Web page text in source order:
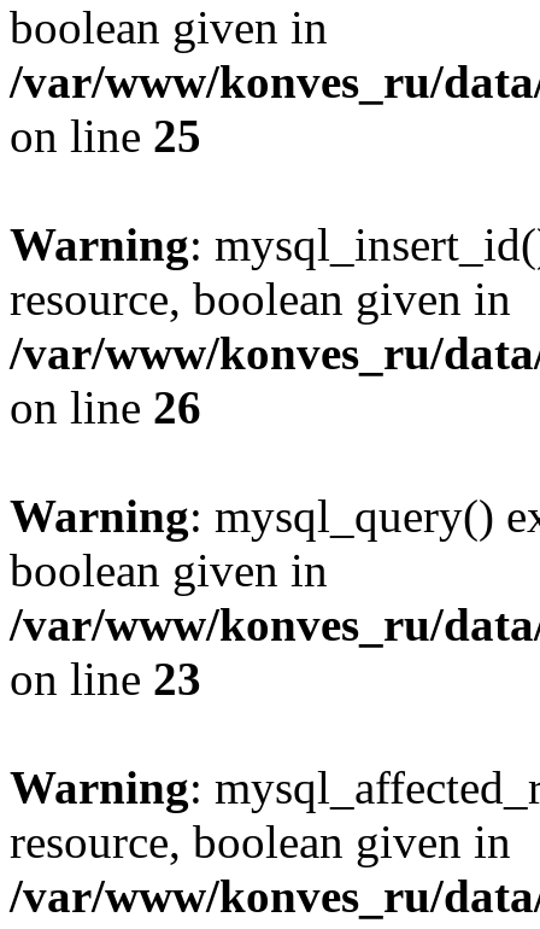
boolean given in
/var/www/konves_ru/
on line 25
Warning:
resource, boolean given in
/var/www/konves_ru/
on line 26
Warning: mysql_query()
boolean given in
/var/www/konves_ru/
on line 23
Warning:
resource, boolean given in
/var/www/konves_ru/